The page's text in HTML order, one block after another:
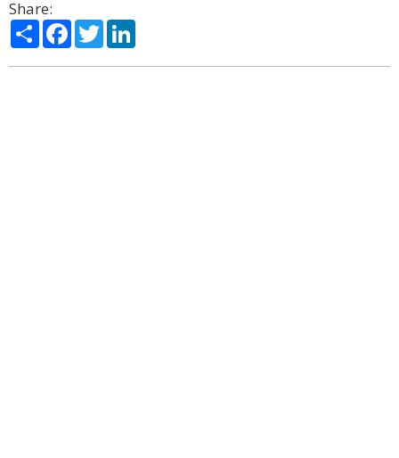
Share:
ShareFacebook
Twitter